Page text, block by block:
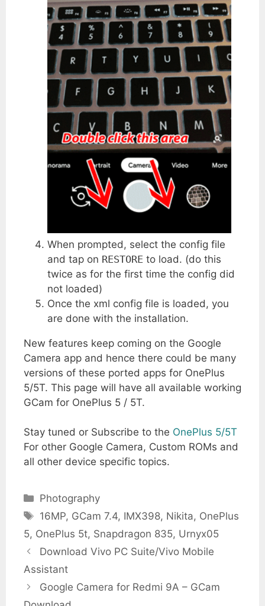
When prompted, select the config file
and tap on RESTORE to load. (do this
twice as for the first time the config did
not loaded)
Once the xml config file is loaded, you
are done with the installation.
New features keep coming on the Google
Camera app and hence there could be many
versions of these ported apps for OnePlus
5/5T. This page will have all available working
GCam for OnePlus 5 / 5T.
Stay tuned or Subscribe to the OnePlus 5/5T
For other Google Camera, Custom ROMs and
all other device specific topics.
Categories
Photography
Tags
16MP, GCam 7.4, IMX398, Nikita, OnePlus
5, OnePlus 5t, Snapdragon 835, Urnyx05
Download Vivo PC Suite/Vivo Mobile
Assistant
Google Camera for Redmi 9A – GCam